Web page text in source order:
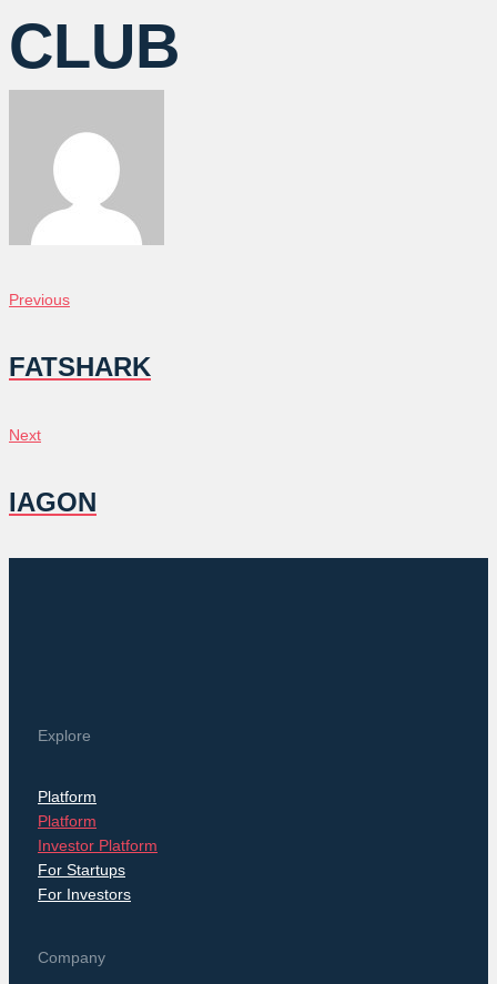
CLUB
POST
NAVIGATION
Previous
Previous
FATSHARK
Next
Next
IAGON
Explore
Platform
Platform
Investor Platform
For Startups
For Investors
Company